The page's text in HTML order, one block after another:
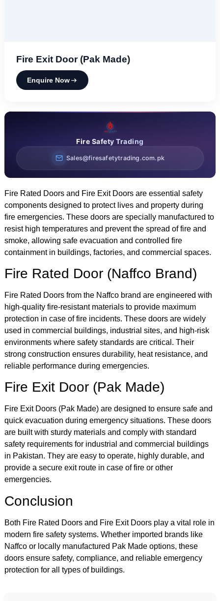
Fire Exit Door (Pak Made)
Enquire Now
Fire Safety Trading
Sales@firesafetytrading.com.pk
Fire Rated Doors and Fire Exit Doors are essential safety
components designed to protect lives and property during
fire emergencies. These doors are specially manufactured to
resist high temperatures and prevent the spread of fire and
smoke, allowing safe evacuation and controlled fire
containment in buildings, factories, and commercial spaces.
Fire Rated Door (Naffco Brand)
Fire Rated Doors from the Naffco brand are engineered with
high-quality fire-resistant materials to provide maximum
protection in case of fire incidents. These doors are widely
used in commercial buildings, industrial sites, and high-risk
environments where safety standards are critical. Their
strong construction ensures durability, heat resistance, and
reliable performance during emergencies.
Fire Exit Door (Pak Made)
Fire Exit Doors (Pak Made) are designed to ensure safe and
quick evacuation during emergency situations. These doors
are built with sturdy materials and comply with standard
safety requirements for industrial and commercial buildings
in Pakistan. They are easy to operate, highly durable, and
provide a secure exit route in case of fire or other
emergencies.
Conclusion
Both Fire Rated Doors and Fire Exit Doors play a vital role in
modern fire safety systems. Whether imported brands like
Naffco or locally manufactured Pak Made options, these
doors ensure safety, compliance, and reliable emergency
protection for all types of buildings.